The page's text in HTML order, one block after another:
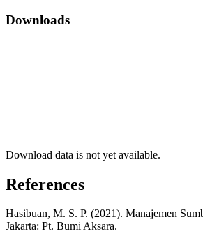
Downloads
Download data is not yet available.
References
Hasibuan, M. S. P. (2021). Manajemen
Jakarta: Pt. Bumi Aksara.